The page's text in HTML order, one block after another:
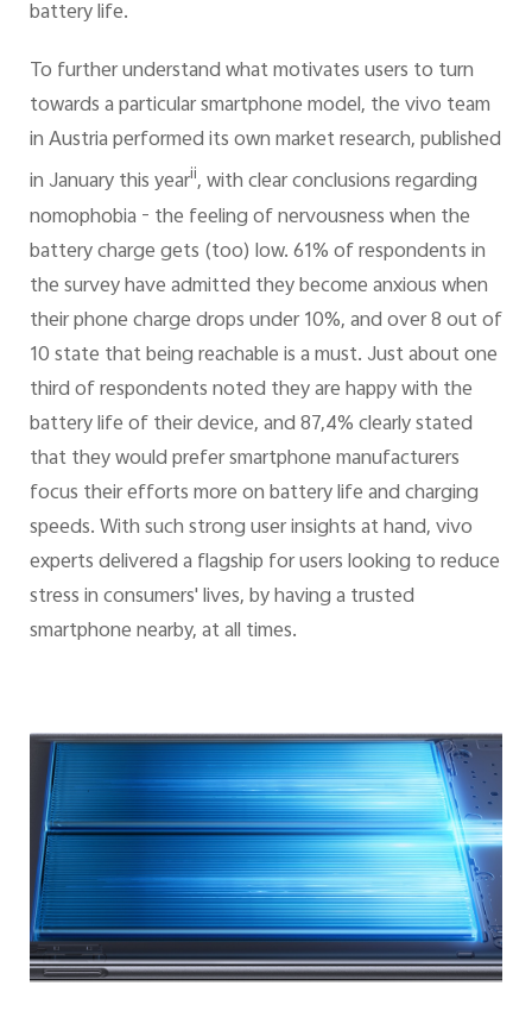
battery life.
To further understand what motivates users to turn
towards a particular smartphone model, the vivo team
in Austria performed its own market research, published
in January this yearii, with clear conclusions regarding
nomophobia - the feeling of nervousness when the
battery charge gets (too) low. 61% of respondents in
the survey have admitted they become anxious when
their phone charge drops under 10%, and over 8 out of
10 state that being reachable is a must. Just about one
third of respondents noted they are happy with the
battery life of their device, and 87,4% clearly stated
that they would prefer smartphone manufacturers
focus their efforts more on battery life and charging
speeds. With such strong user insights at hand, vivo
experts delivered a flagship for users looking to reduce
stress in consumers' lives, by having a trusted
smartphone nearby, at all times.